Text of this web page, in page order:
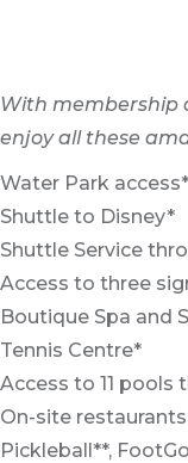
With membership
enjoy all these
Water Park access*
Shuttle to Disney*
Shuttle Service
Access to three
Boutique Spa and
Tennis Centre*
Access to 11
On-site
Pickleball**,